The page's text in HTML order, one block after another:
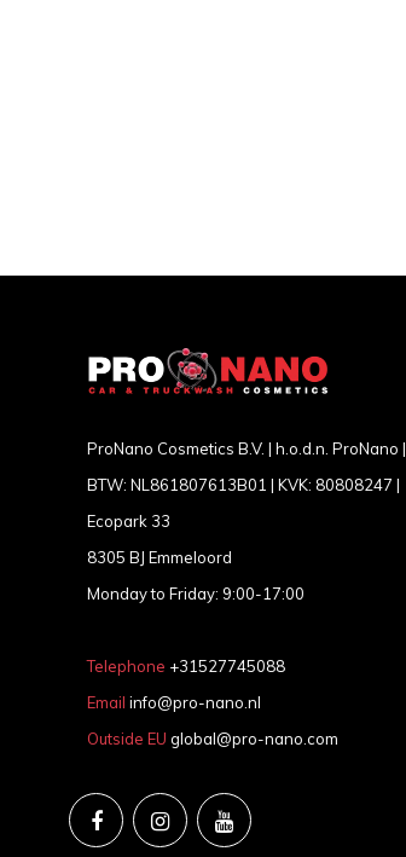
ProNano Cosmetics B.V. | h.o.d.n. ProNano |
BTW: NL861807613B01 | KVK: 80808247 |
Ecopark 33
8305 BJ Emmeloord
Monday to Friday: 9:00-17:00
Telephone +31527745088
Email info@pro-nano.nl
Outside EU global@pro-nano.com